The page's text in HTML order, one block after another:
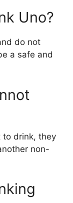
Uno?
do not
a safe and
to drink, they
non-